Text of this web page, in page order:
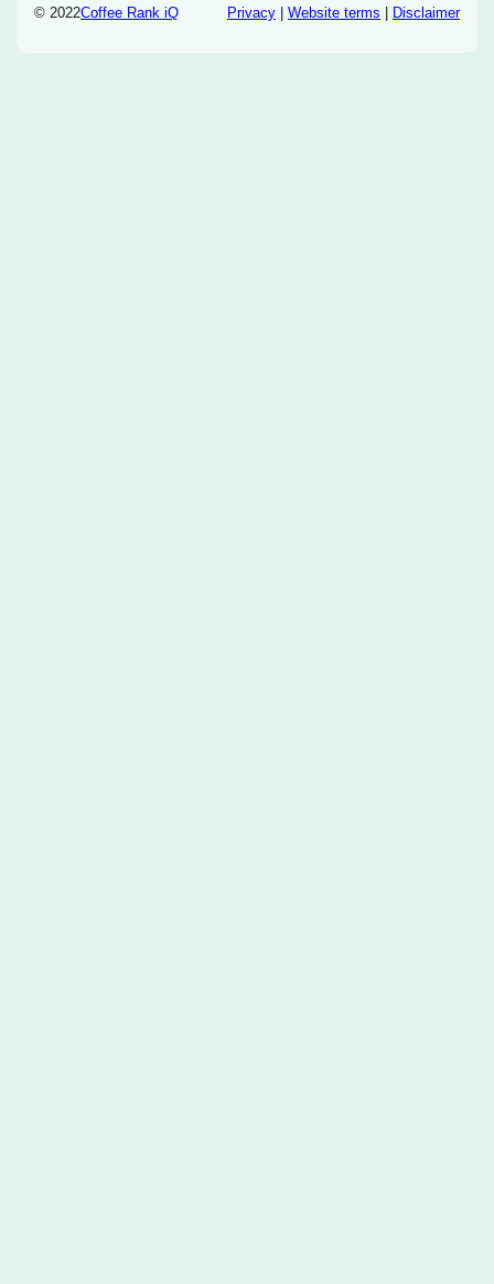
© 2022Coffee Rank iQ Privacy| Website terms Disclaimer